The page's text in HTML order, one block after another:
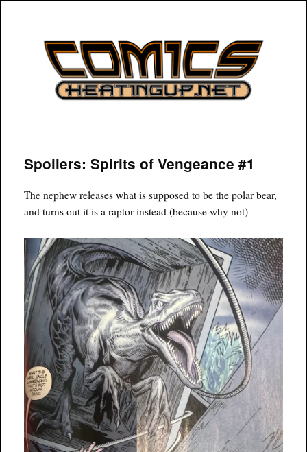
COMICSHEATINGUP
Spoilers: Spirits of Vengeance #1
The nephew releases what is supposed to be the polar bear,
and turns out it is a raptor instead (because why not)